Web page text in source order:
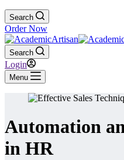
Search
Order Now
Search
Login
Menu
Automation
in HR